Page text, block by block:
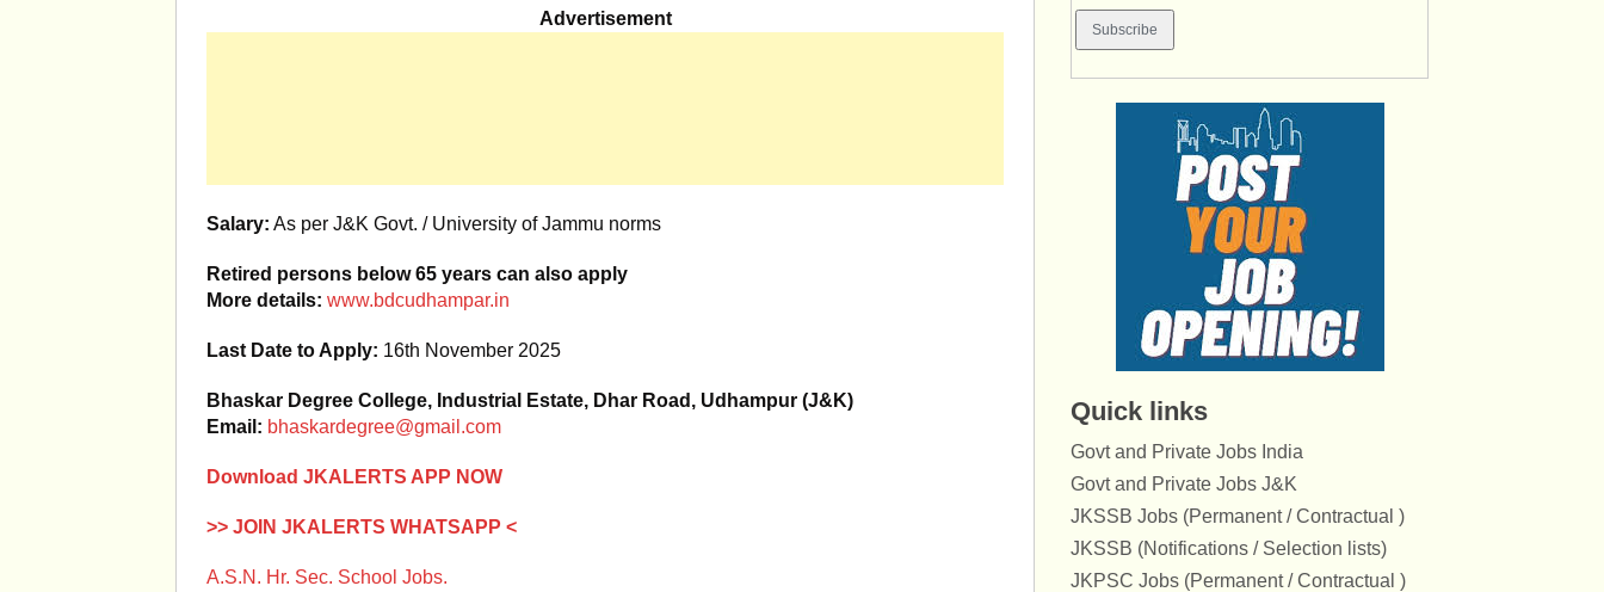
Advertisement
Salary: As per J&K Govt. / University of Jammu norms
Retired persons below 65 years can also apply
More details: www.bdcudhampar.in
Last Date to Apply: 16th November 2025
Bhaskar Degree College, Industrial Estate, Dhar Road, Udhampur (J&K)
Email: bhaskardegree@gmail.com
Download JKALERTS APP NOW
>> JOIN JKALERTS WHATSAPP <
A.S.N. Hr. Sec. School Jobs.
Quick links
Govt and Private Jobs India
Govt and Private Jobs J&K
JKSSB Jobs (Permanent / Contractual )
JKSSB (Notifications / Selection lists)
JKPSC Jobs (Permanent / Contractual )